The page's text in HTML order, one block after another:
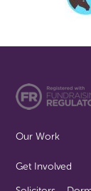
Our Work
Get Involved